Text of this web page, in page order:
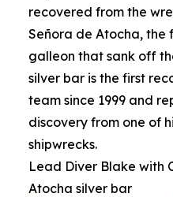
recovered from the
Señora de Atocha, the
galleon that sank off
silver bar is the first
team since 1999 and
discovery from one of
shipwrecks.
Lead Diver Blake with
Atocha silver bar